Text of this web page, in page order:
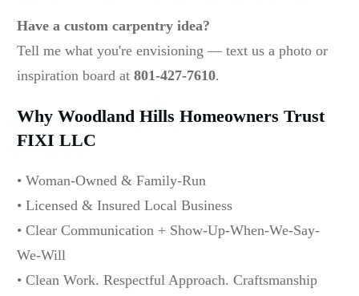
Have a custom carpentry idea?
Tell me what you're envisioning — text us a photo or
inspiration board at 801-427-7610.
Why Woodland Hills Homeowners Trust
FIXI LLC
• Woman-Owned & Family-Run
• Licensed & Insured Local Business
• Clear Communication + Show-Up-When-We-Say-
We-Will
• Clean Work. Respectful Approach. Craftsmanship